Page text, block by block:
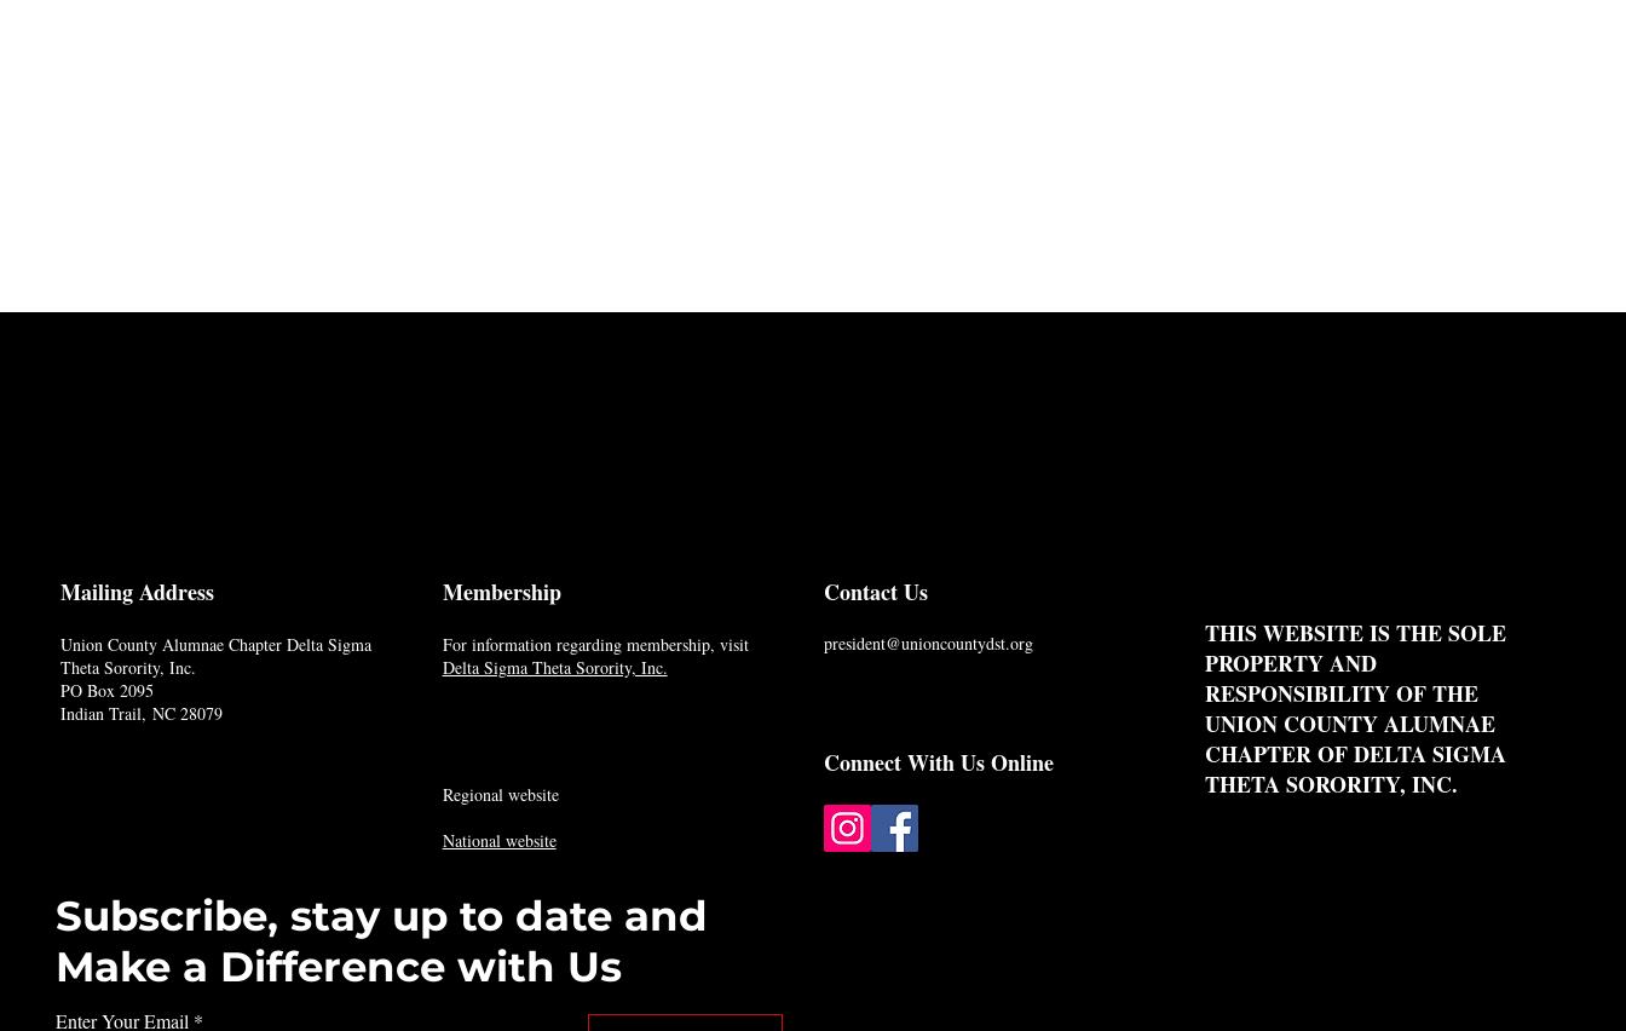
Subscribe, stay up to date and
Make a Difference with Us
Enter Your Email
Mailing Address
Union County Alumnae Chapter Delta Sigma
Theta Sorority, Inc.
PO Box 2095
Indian Trail, NC 28079
For information regarding membership, visit
Delta Sigma Theta Sorority, Inc.
Membership
president@unioncountydst.org
Contact Us
THIS WEBSITE IS THE SOLE
PROPERTY AND
RESPONSIBILITY OF THE
UNION COUNTY ALUMNAE
CHAPTER OF DELTA SIGMA
THETA SORORITY, INC.
Regional website
National website
Connect With Us Online